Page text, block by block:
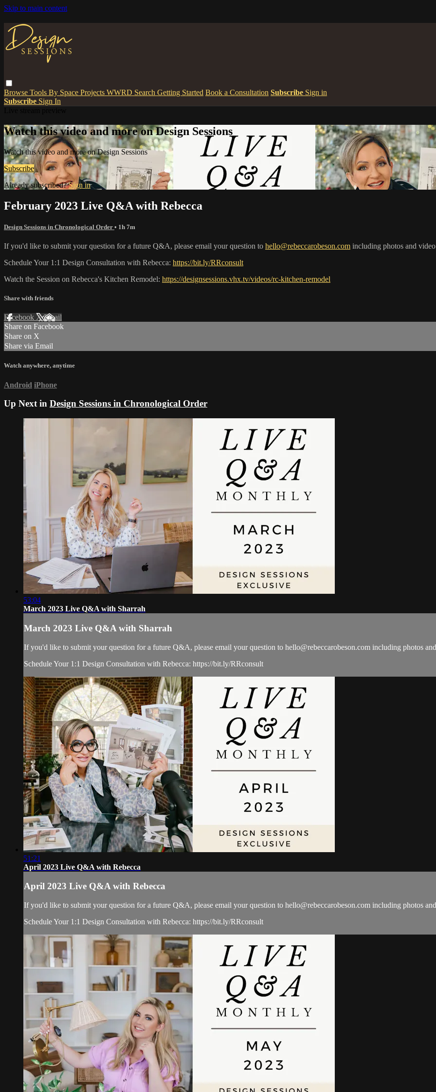
Skip to main content
Browse Tools By Space Projects WWRD Search Getting Started Book a Consultation Subscribe Sign in
Subscribe Sign In
Watch this video and more on Design Sessions
Watch this video and more on Design Sessions
Subscribe
Already subscribed?Sign in
February 2023 Live Q&A with Rebecca
Design Sessions in Chronological Order • 1h 7m
If you'd like to submit your question for a future Q&A, please email your question to hello@rebeccarobeson.com including photos and
Schedule Your 1:1 Design Consultation with Rebecca: https://bit.ly/RRconsult
Watch the Session on Rebecca's Kitchen Remodel: https://designsessions.vhx.tv/videos/rc-kitchen-remodel
Share with friends
Facebook XEmail
Share on Facebook
Share on X
Share via Email
Watch anywhere, anytime
Android iPhone
Up Next in Design Sessions in Chronological Order
53:04
March 2023 Live Q&A with Sharrah
March 2023 Live Q&A with Sharrah
If you'd like to submit your question for a future Q&A, please email your question to hello@rebeccarobeson.com including photos
Schedule Your 1:1 Design Consultation with Rebecca: https://bit.ly/RRconsult
51:21
April 2023 Live Q&A with Rebecca
April 2023 Live Q&A with Rebecca
If you'd like to submit your question for a future Q&A, please email your question to hello@rebeccarobeson.com including photos
Schedule Your 1:1 Design Consultation with Rebecca: https://bit.ly/RRconsult